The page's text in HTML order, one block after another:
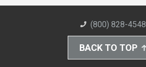
(800) 828-4548
BACK TO TOP